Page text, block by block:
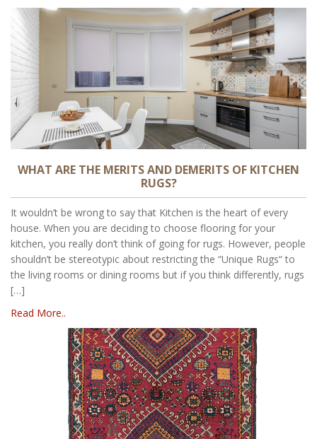
WHAT ARE THE MERITS AND DEMERITS OF KITCHEN
RUGS?
It wouldn’t be wrong to say that Kitchen is the heart of every
house. When you are deciding to choose flooring for your
kitchen, you really don’t think of going for rugs. However, people
shouldn’t be stereotypic about restricting the “Unique Rugs“ to
the living rooms or dining rooms but if you think differently, rugs
[…]
Read More..